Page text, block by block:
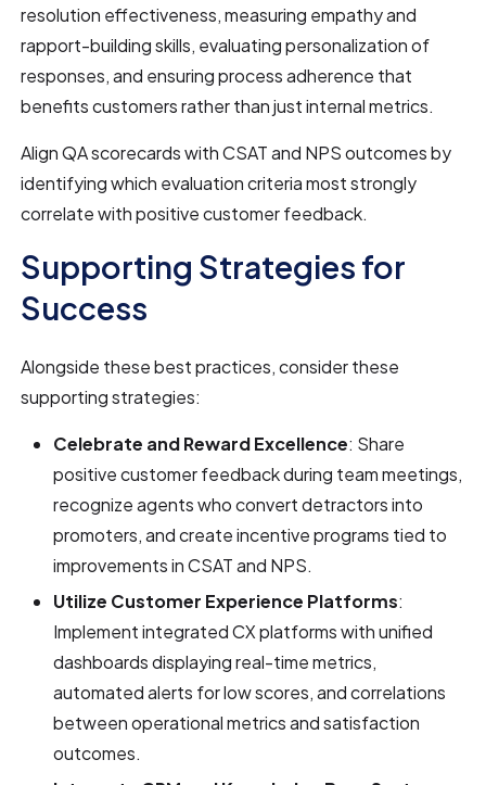
resolution effectiveness, measuring empathy and
rapport-building skills, evaluating personalization of
responses, and ensuring process adherence that
benefits customers rather than just internal metrics.
Align QA scorecards with CSAT and NPS outcomes by
identifying which evaluation criteria most strongly
correlate with positive customer feedback.
Supporting Strategies for
Success
Alongside these best practices, consider these
supporting strategies:
Celebrate and Reward Excellence: Share
positive customer feedback during team meetings,
recognize agents who convert detractors into
promoters, and create incentive programs tied to
improvements in CSAT and NPS.
Utilize Customer Experience Platforms:
Implement integrated CX platforms with unified
dashboards displaying real-time metrics,
automated alerts for low scores, and correlations
between operational metrics and satisfaction
outcomes.